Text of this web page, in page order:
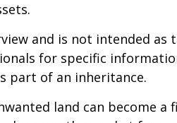
and is not intended as
for specific
part of an inheritance.
land can become a